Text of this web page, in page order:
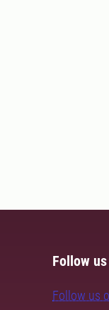
Follow us
Follow us